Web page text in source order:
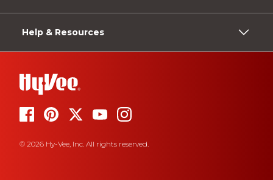
Help & Resources
© 2026 Hy-Vee, Inc. All rights reserved.